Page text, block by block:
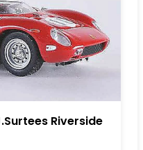
Riverside